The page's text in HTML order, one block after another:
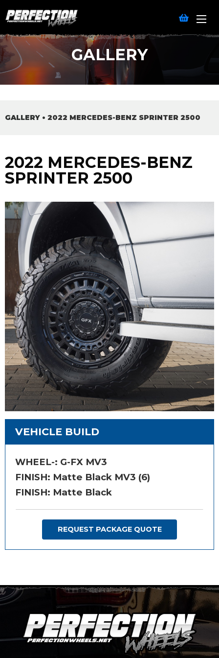
GALLERY
GALLERY • 2022 MERCEDES-BENZ SPRINTER 2500
2022 MERCEDES-BENZ
SPRINTER 2500
VEHICLE BUILD
WHEEL-: G-FX MV3
FINISH: Matte Black MV3 (6)
FINISH: Matte Black
REQUEST PACKAGE QUOTE